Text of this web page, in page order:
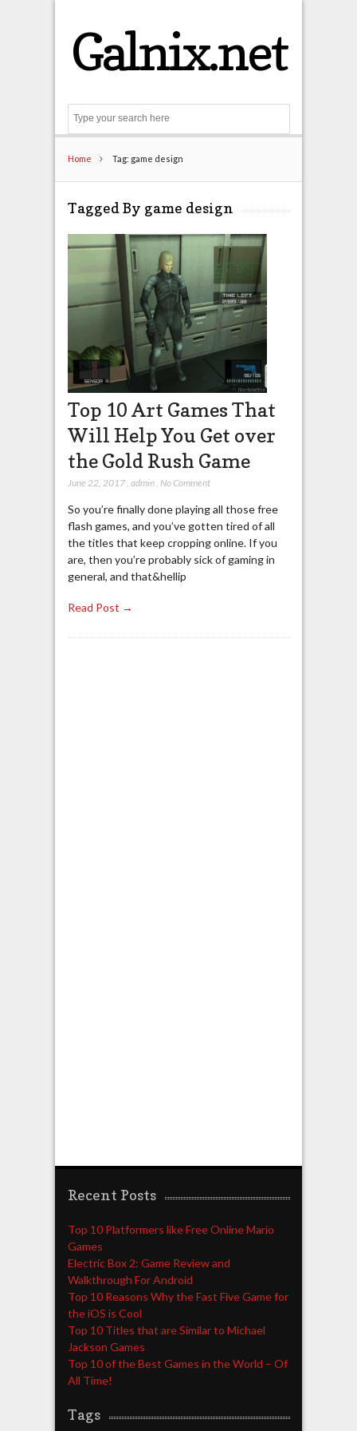
Galnix.net
Home Tag: game design
Tagged By game design
Top 10 Art Games That
Will Help You Get over
the Gold Rush Game
June 22, 2017, admin, No Comment
So you’re finally done playing all those free
flash games, and you’ve gotten tired of all
the titles that keep cropping online. If you
are, then you’re probably sick of gaming in
general, and that&hellip
Read Post →
Recent Posts
Top 10 Platformers like Free Online Mario
Games
Electric Box 2: Game Review and
Walkthrough For Android
Top 10 Reasons Why the Fast Five Game for
the iOS is Cool
Top 10 Titles that are Similar to Michael
Jackson Games
Top 10 of the Best Games in the World – Of
All Time!
Tags